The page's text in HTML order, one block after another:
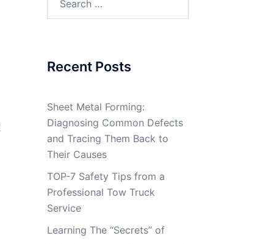
Recent Posts
Sheet Metal Forming:
Diagnosing Common Defects
and Tracing Them Back to
Their Causes
TOP-7 Safety Tips from a
Professional Tow Truck
Service
Learning The “Secrets” of